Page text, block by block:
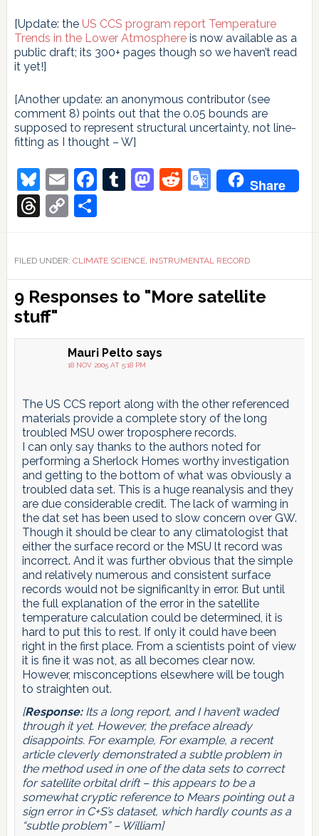
[Update: the US CCS program report Temperature
Trends in the Lower Atmosphereis now available as a
public draft; its 300+ pages though so we haven’t read
it yet!]
[Another update: an anonymous contributor (see
comment 8) points out that the 0.05 bounds are
supposed to represent structural uncertainty, not line-
fitting as I thought – W]
Bluesky
EmailFacebook
Tumblr
Mastodon
Reddit
Google
Share
Threads
Copy
Link
Share
FILED UNDER: CLIMATE SCIENCE, INSTRUMENTAL RECORD
Reader
Interactions
9 Responses to "More satellite
stuff"
Mauri Pelto says
18 NOV 2005 AT 5:18 PM
The US CCS report along with the other referenced
materials provide a complete story of the long
troubled MSU ower troposphere records.
I can only say thanks to the authors noted for
performing a Sherlock Homes worthy investigation
and getting to the bottom of what was obviously a
troubled data set. This is a huge reanalysis and they
are due considerable credit. The lack of warming in
the dat set has been used to slow concern over GW.
Though it should be clear to any climatologist that
either the surface record or the MSU lt record was
incorrect. And it was further obvious that the simple
and relatively numerous and consistent surface
records would not be significanlty in error. But until
the full explanation of the error in the satellite
temperature calculation could be determined, it is
hard to put this to rest. If only it could have been
right in the first place. From a scientists point of view
it is fine it was not, as all becomes clear now.
However, misconceptions elsewhere will be tough
to straighten out.
[Response:Its a long report, and I haven’t waded
through it yet. However, the preface already
disappoints. For example, For example, a recent
article cleverly demonstrated a subtle problem in
the method used in one of the data sets to correct
for satellite orbital drift– this appears to be a
somewhat cryptic reference to Mears pointing out a
sign error in C+S’s dataset, which hardly counts as a
“subtle problem” – William]